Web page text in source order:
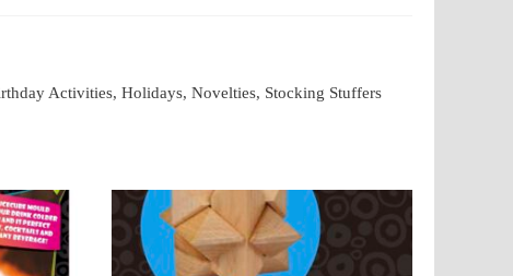
Activities, Holidays, Novelties, Stocking Stuffers